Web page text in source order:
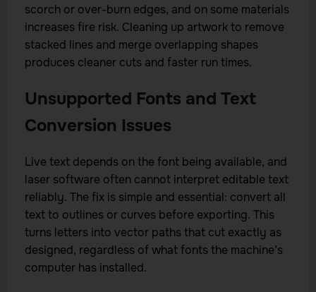
scorch or over-burn edges, and on some materials
increases fire risk. Cleaning up artwork to remove
stacked lines and merge overlapping shapes
produces cleaner cuts and faster run times.
Unsupported Fonts and Text
Conversion Issues
Live text depends on the font being available, and
laser software often cannot interpret editable text
reliably. The fix is simple and essential: convert all
text to outlines or curves before exporting. This
turns letters into vector paths that cut exactly as
designed, regardless of what fonts the machine’s
computer has installed.